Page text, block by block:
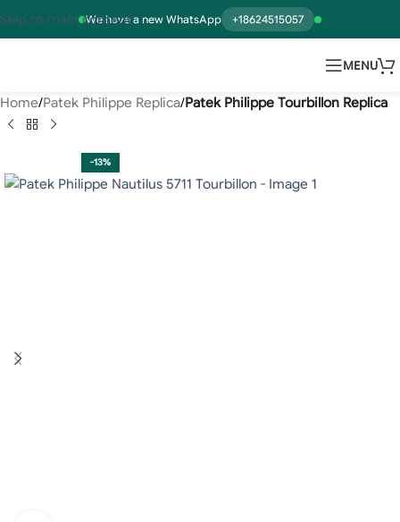
We have a new WhatsApp +18624515057
Skip to main content
MENU
Home Patek Philippe Replica Patek Philippe Tourbillon Replica
-13%